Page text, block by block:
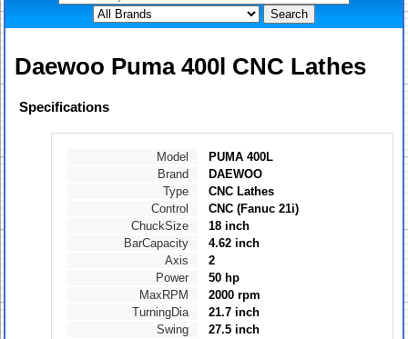
Search
Daewoo Puma 400l CNC Lathes
Specifications
Model
PUMA 400L
Brand
DAEWOO
Type
CNC Lathes
Control
CNC (Fanuc 21i)
ChuckSize
18 inch
BarCapacity
4.62 inch
Axis
2
Power
50 hp
MaxRPM
2000 rpm
TurningDia
21.7 inch
Swing
27.5 inch